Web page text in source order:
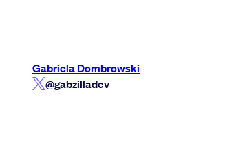
Gabriela Dombrowski
@gabzilladev